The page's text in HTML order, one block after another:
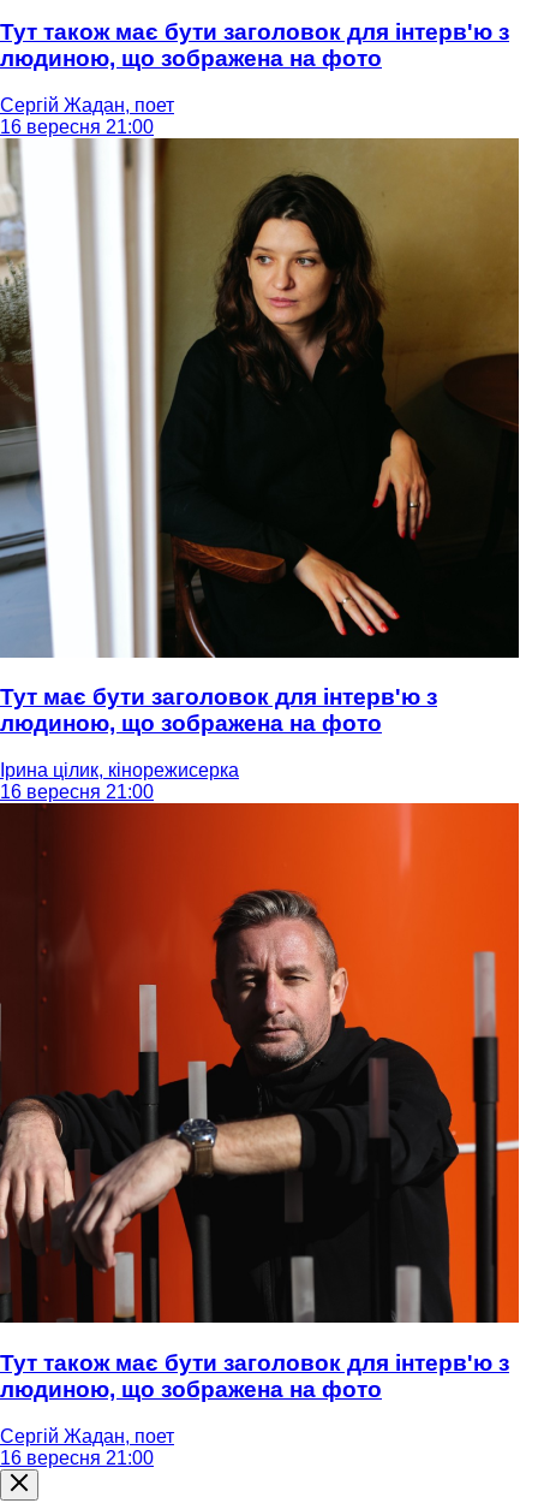
Тут також має бути заголовок для інтерв'ю з
людиною, що зображена на фото
Сергій Жадан, поет
16 вересня 21:00
Тут має бути заголовок для інтерв'ю з
людиною, що зображена на фото
Ірина цілик, кінорежисерка
16 вересня 21:00
Тут також має бути заголовок для інтерв'ю з
людиною, що зображена на фото
Сергій Жадан, поет
16 вересня 21:00